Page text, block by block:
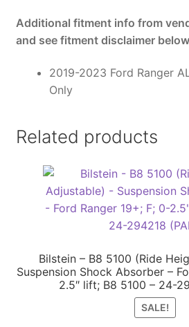
Additional fitment info from
and see fitment disclaimer
2019-2023 Ford Ranger
Only
Related products
Bilstein – B8 5100 (Ride
Suspension Shock Absorber –
2.5″ lift; B8 5100 – 24-
SALE!